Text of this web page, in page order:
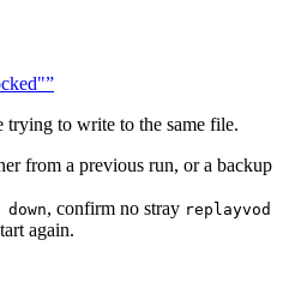
trying to write to the same file.
from a previous run, or a backup
, confirm no stray replayvod
again.